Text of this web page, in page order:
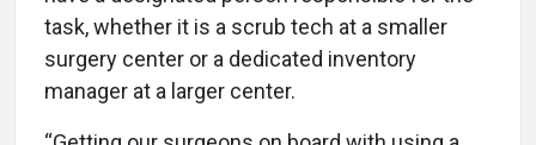
task, whether it is a scrub tech at a smaller
surgery center or a dedicated inventory
manager at a larger center.